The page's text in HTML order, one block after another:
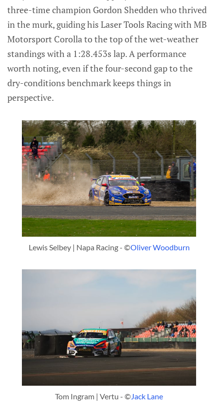
three-time champion Gordon Shedden who thrived
in the murk, guiding his Laser Tools Racing with MB
Motorsport Corolla to the top of the wet-weather
standings with a 1:28.453s lap. A performance
worth noting, even if the four-second gap to the
dry-conditions benchmark keeps things in
perspective.
Lewis Selbey | Napa Racing - ©Oliver Woodburn
Tom Ingram | Vertu - ©Jack Lane